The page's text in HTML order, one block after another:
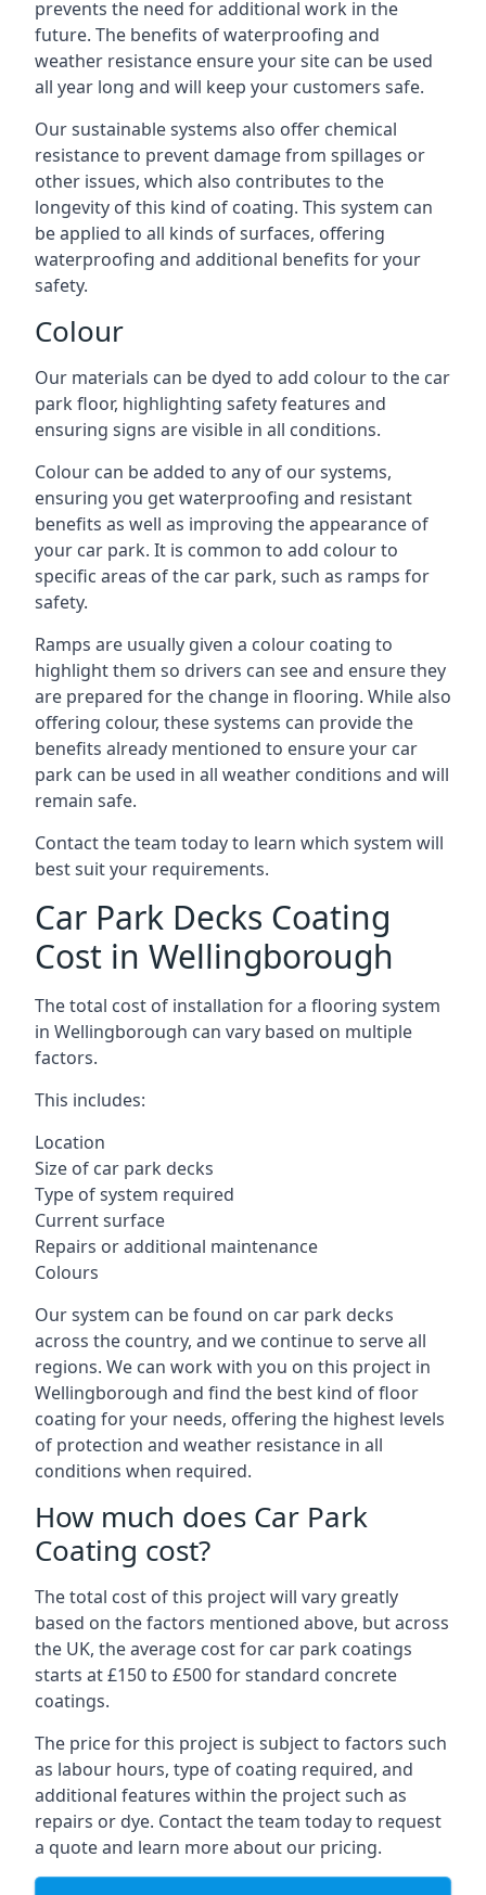
prevents the need for additional work in the
future. The benefits of waterproofing and
weather resistance ensure your site can be used
all year long and will keep your customers safe.
Our sustainable systems also offer chemical
resistance to prevent damage from spillages or
other issues, which also contributes to the
longevity of this kind of coating. This system can
be applied to all kinds of surfaces, offering
waterproofing and additional benefits for your
safety.
Colour
Our materials can be dyed to add colour to the car
park floor, highlighting safety features and
ensuring signs are visible in all conditions.
Colour can be added to any of our systems,
ensuring you get waterproofing and resistant
benefits as well as improving the appearance of
your car park. It is common to add colour to
specific areas of the car park, such as ramps for
safety.
Ramps are usually given a colour coating to
highlight them so drivers can see and ensure they
are prepared for the change in flooring. While also
offering colour, these systems can provide the
benefits already mentioned to ensure your car
park can be used in all weather conditions and will
remain safe.
Contact the team today to learn which system will
best suit your requirements.
Car Park Decks Coating
Cost in Wellingborough
The total cost of installation for a flooring system
in Wellingborough can vary based on multiple
factors.
This includes:
Location
Size of car park decks
Type of system required
Current surface
Repairs or additional maintenance
Colours
Our system can be found on car park decks
across the country, and we continue to serve all
regions. We can work with you on this project in
Wellingborough and find the best kind of floor
coating for your needs, offering the highest levels
of protection and weather resistance in all
conditions when required.
How much does Car Park
Coating cost?
The total cost of this project will vary greatly
based on the factors mentioned above, but across
the UK, the average cost for car park coatings
starts at £150 to £500 for standard concrete
coatings.
The price for this project is subject to factors such
as labour hours, type of coating required, and
additional features within the project such as
repairs or dye. Contact the team today to request
a quote and learn more about our pricing.